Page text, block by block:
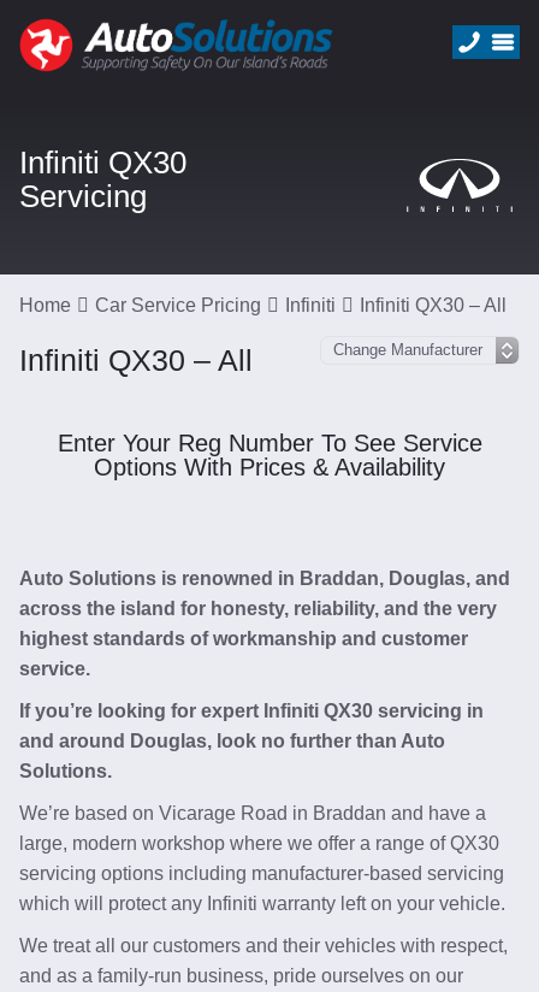
Infiniti QX30
Servicing
Home Car Service Pricing Infiniti Infiniti QX30 – All
Infiniti QX30 – All
Enter Your Reg Number To See Service
Options With Prices & Availability
Auto Solutions is renowned in Braddan, Douglas, and
across the island for honesty, reliability, and the very
highest standards of workmanship and customer
service.
If you’re looking for expert Infiniti QX30 servicing in
and around Douglas, look no further than Auto
Solutions.
We’re based on Vicarage Road in Braddan and have a
large, modern workshop where we offer a range of QX30
servicing options including manufacturer-based servicing
which will protect any Infiniti warranty left on your vehicle.
We treat all our customers and their vehicles with respect,
and as a family-run business, pride ourselves on our